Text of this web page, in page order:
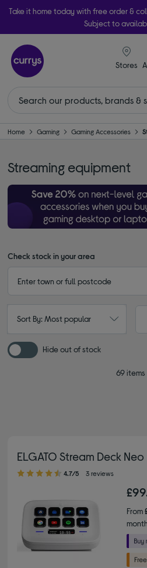
Take it home today with free order &
Subject to
Stores
Home Gaming Gaming Accessories
Streaming equipment
Check stock in your area
Sort By: Most popular
Hide out of stock
69 items
ELGATO Stream Deck Neo
4.70 out of 5 stars
4.7/5 3 reviews
From